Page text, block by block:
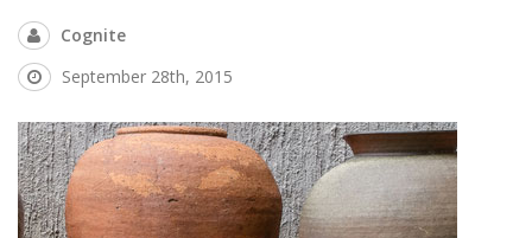
Cognite
September 28th, 2015